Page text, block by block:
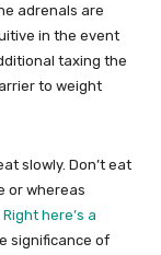
adrenals are
in the event
taxing the
to weight
slowly. Don’t eat
or whereas
Right here’s a
significance of